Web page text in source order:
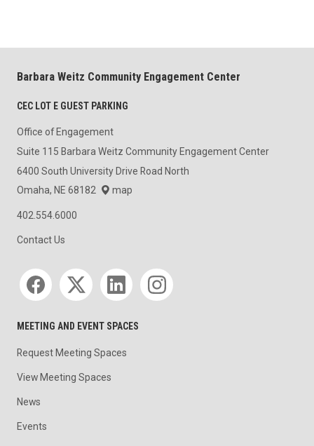
Barbara Weitz Community Engagement Center
CEC LOT E GUEST PARKING
Office of Engagement
Suite 115 Barbara Weitz Community Engagement Center
6400 South University Drive Road North
Omaha, NE 68182
map
402.554.6000
Contact Us
Social media
MEETING AND EVENT SPACES
Request Meeting Spaces
View Meeting Spaces
News
Events